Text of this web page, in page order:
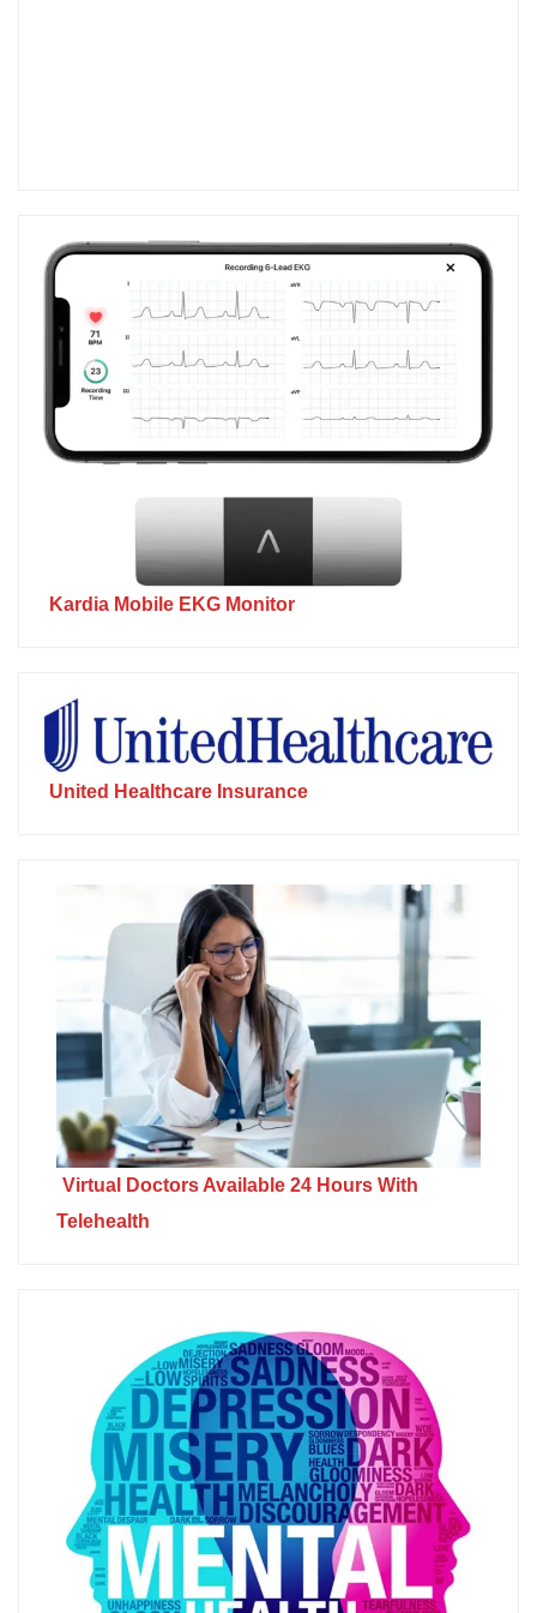
Kardia Mobile EKG Monitor
United Healthcare Insurance
Virtual Doctors Available 24 Hours With
Telehealth